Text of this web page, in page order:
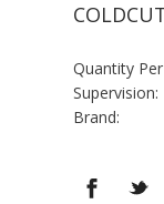
Quantity
Supervision:
Brand: